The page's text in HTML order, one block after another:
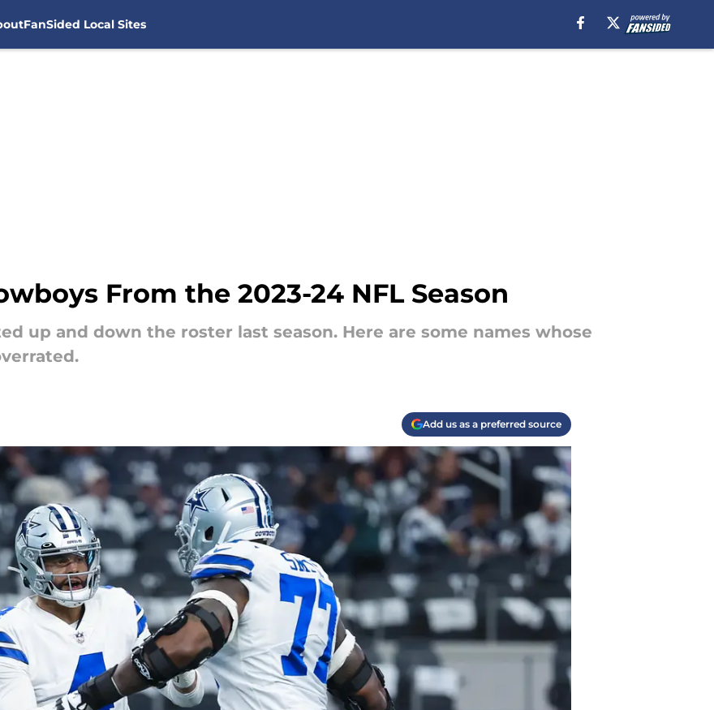
FanSided Local Sites
From the 2023-24 NFL Season
up and down the roster last season. Here are some names whose
Add us as a preferred source